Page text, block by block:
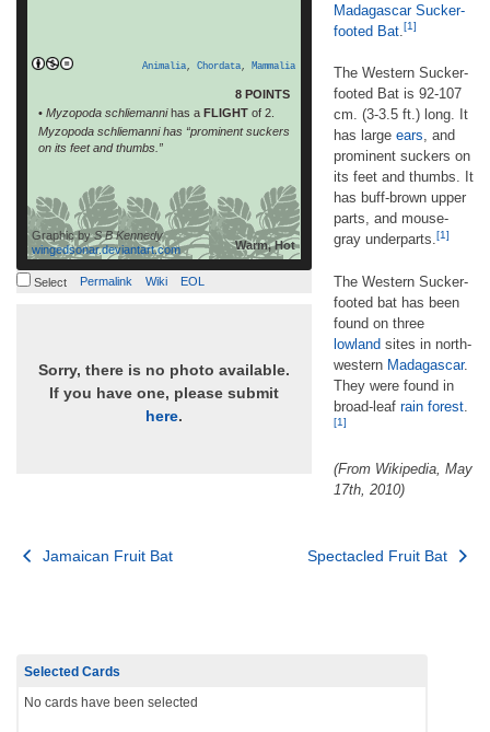
Animalia, Chordata, Mammalia
8 POINTS
• Myzopoda schliemannihas a FLIGHT of 2.
Myzopoda schliemanni has “prominent suckers
on its feet and thumbs.”
Warm, Hot
Graphic byS B Kennedy
wingedsonar.deviantart.com
Select Permalink Wiki EOL
Sorry, there is no photo available.
If you have one, please submit
here.
Madagascar Sucker-
footed Bat [1]
The Western Sucker-
footed Bat is 92-107
cm. (3-3.5 ft.) long. It
has large ears, and
prominent suckers on
its feet and thumbs. It
has buff-brown upper
parts, and mouse-
gray underparts.[1]
The Western Sucker-
footed bat has been
found on three
lowland sites in north-
western Madagascar.
They were found in
broad-leaf rain forest
[1]
(From Wikipedia, May
17th, 2010)
Post
Jamaican Fruit Bat Spectacled Fruit Bat
Selected Cards
No cards have been selected